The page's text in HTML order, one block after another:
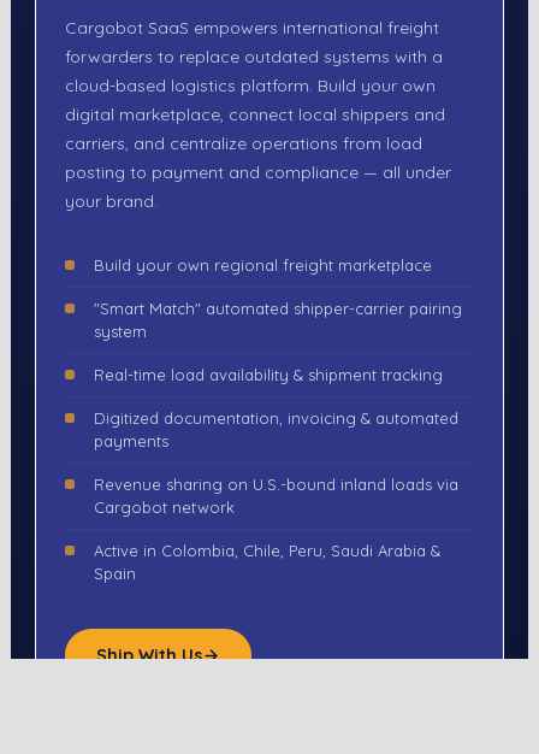
Cargobot SaaS empowers international freight
forwarders to replace outdated systems with a
cloud-based logistics platform. Build your own
digital marketplace, connect local shippers and
carriers, and centralize operations from load
posting to payment and compliance — all under
your brand.
Build your own regional freight marketplace
"Smart Match" automated shipper-carrier pairing
system
Real-time load availability & shipment tracking
Digitized documentation, invoicing & automated
payments
Revenue sharing on U.S.-bound inland loads via
Cargobot network
Active in Colombia, Chile, Peru, Saudi Arabia &
Spain
Ship With Us